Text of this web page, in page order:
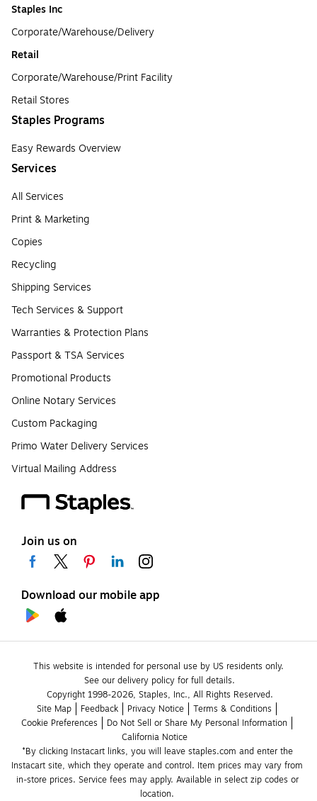
Staples Inc
Corporate/Warehouse/Delivery
Retail
Corporate/Warehouse/Print Facility
Retail Stores
Staples Programs
Easy Rewards Overview
Services
All Services
Print & Marketing
Copies
Recycling
Shipping Services
Tech Services & Support
Warranties & Protection Plans
Passport & TSA Services
Promotional Products
Online Notary Services
Custom Packaging
Primo Water Delivery Services
Virtual Mailing Address
Join us on
Download our mobile app
This website is intended for personal use by US residents only.
See our delivery policy for full details.
Copyright 1998-2026, Staples, Inc., All Rights Reserved.
Site Map
Feedback Privacy Notice
Terms & Conditions
Cookie Preferences
Do Not Sell or Share My Personal Information
California Notice
*By clicking Instacart links, you will leave staples.com and enter the
Instacart site, which they operate and control. Item prices may vary from
in-store prices. Service fees may apply. Available in select zip codes or
location.